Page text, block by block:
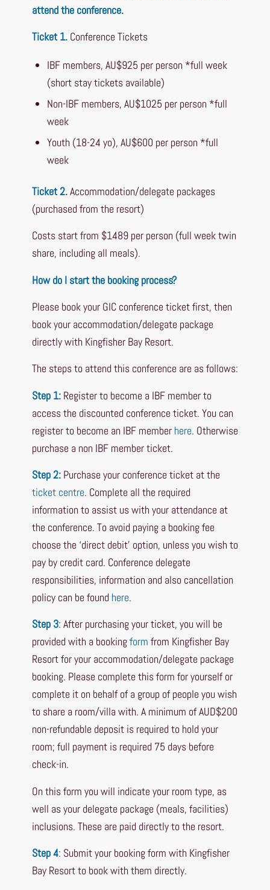
attend the conference.
Ticket 1.Conference Tickets
IBF members, AU$925 per person *full week
(short stay tickets available)
Non-IBF members, AU$1025 per person *full
week
Youth (18-24 yo), AU$600 per person *full
week
Ticket 2.Accommodation/delegate packages
(purchased from the resort)
Costs start from $1489 per person (full week twin
share, including all meals).
How do I start the booking process?
Please book your GIC conference ticket first, then
book your accommodation/delegate package
directly with Kingfisher Bay Resort.
The steps to attend this conference are as follows:
Step 1:Register to become a IBF member to
access the discounted conference ticket. You can
register to become an IBF member here. Otherwise
purchase a non IBF member ticket.
Step 2:Purchase your conference ticket at the
ticket centre. Complete all the required
information to assist us with your attendance at
the conference. To avoid paying a booking fee
choose the ‘direct debit’ option, unless you wish to
pay by credit card. Conference delegate
responsibilities, information and also cancellation
policy can be found here.
Step 3: After purchasing your ticket, you will be
provided with a bookingform from Kingfisher Bay
Resort for your accommodation/delegate package
booking. Please complete this form for yourself or
complete it on behalf of a group of people you wish
to share a room/villa with. A minimum of AUD$200
non-refundable deposit is required to hold your
room; full payment is required 75 days before
check-in.
On this form you will indicate your room type, as
well as your delegate package (meals, facilities)
inclusions. These are paid directly to the resort.
Step 4: Submit your booking form with Kingfisher
Bay Resort to book with them directly.